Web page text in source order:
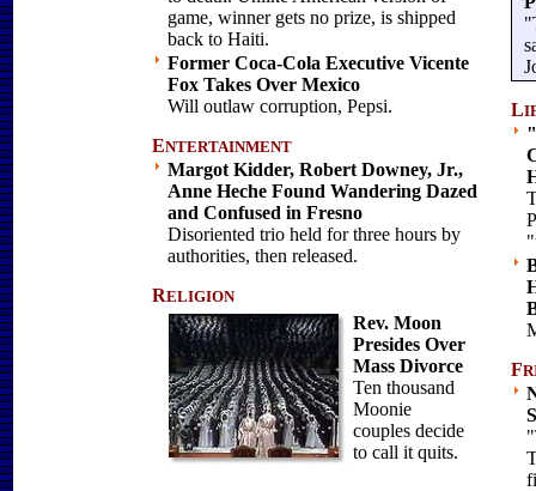
game, winner gets no prize, is shipped
back to Haiti.
Former Coca-Cola Executive Vicente
Fox Takes Over Mexico
Will outlaw corruption, Pepsi.
ENTERTAINMENT
Margot Kidder, Robert Downey, Jr.,
Anne Heche Found Wandering Dazed
and Confused in Fresno
Disoriented trio held for three hours by
authorities, then released.
RELIGION
Rev. Moon
Presides Over
Mass Divorce
Ten thousand
Moonie
couples decide
to call it quits.
L
F